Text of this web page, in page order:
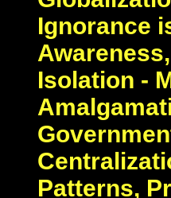
Ignorance
Isolation -
Patterns,